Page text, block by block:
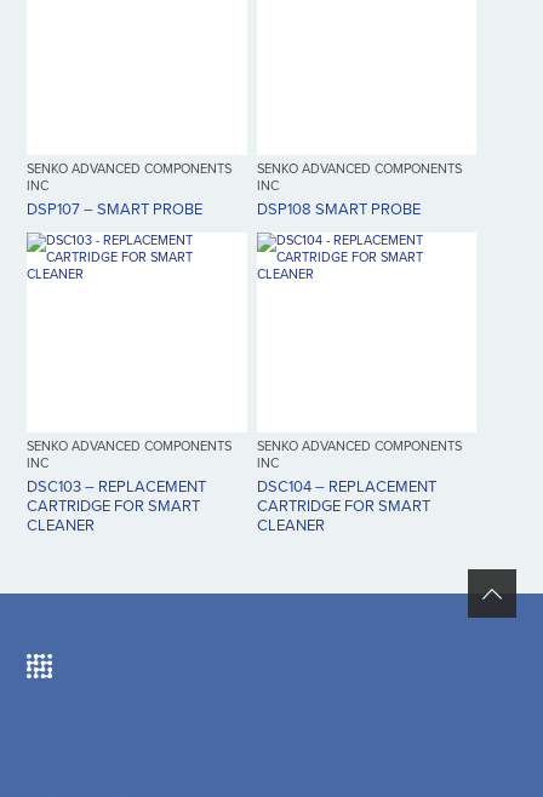
SENKO ADVANCED COMPONENTS
INC
DSP107 – SMART PROBE
SENKO ADVANCED COMPONENTS
INC
DSP108 SMART PROBE
SENKO ADVANCED COMPONENTS
INC
DSC103 – REPLACEMENT
CARTRIDGE FOR SMART
CLEANER
SENKO ADVANCED COMPONENTS
INC
DSC104 – REPLACEMENT
CARTRIDGE FOR SMART
CLEANER